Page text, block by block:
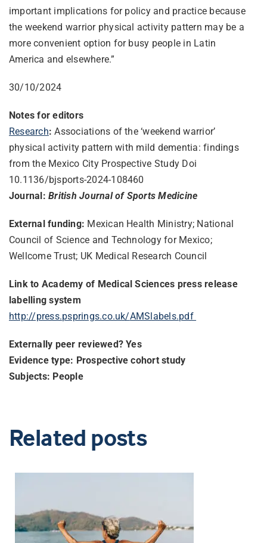
important implications for policy and practice because
the weekend warrior physical activity pattern may be a
more convenient option for busy people in Latin
America and elsewhere.”
30/10/2024
Notes for editors
Research: Associations of the ‘weekend warrior’
physical activity pattern with mild dementia: findings
from the Mexico City Prospective Study Doi
10.1136/bjsports-2024-108460
Journal:British Journal of Sports Medicine
External funding: Mexican Health Ministry; National
Council of Science and Technology for Mexico;
Wellcome Trust; UK Medical Research Council
Link to Academy of Medical Sciences press release
labelling system
http://press.psprings.co.uk/AMSlabels.pdf
Externally peer reviewed? Yes
Evidence type: Prospective cohort study
Subjects: People
Related posts